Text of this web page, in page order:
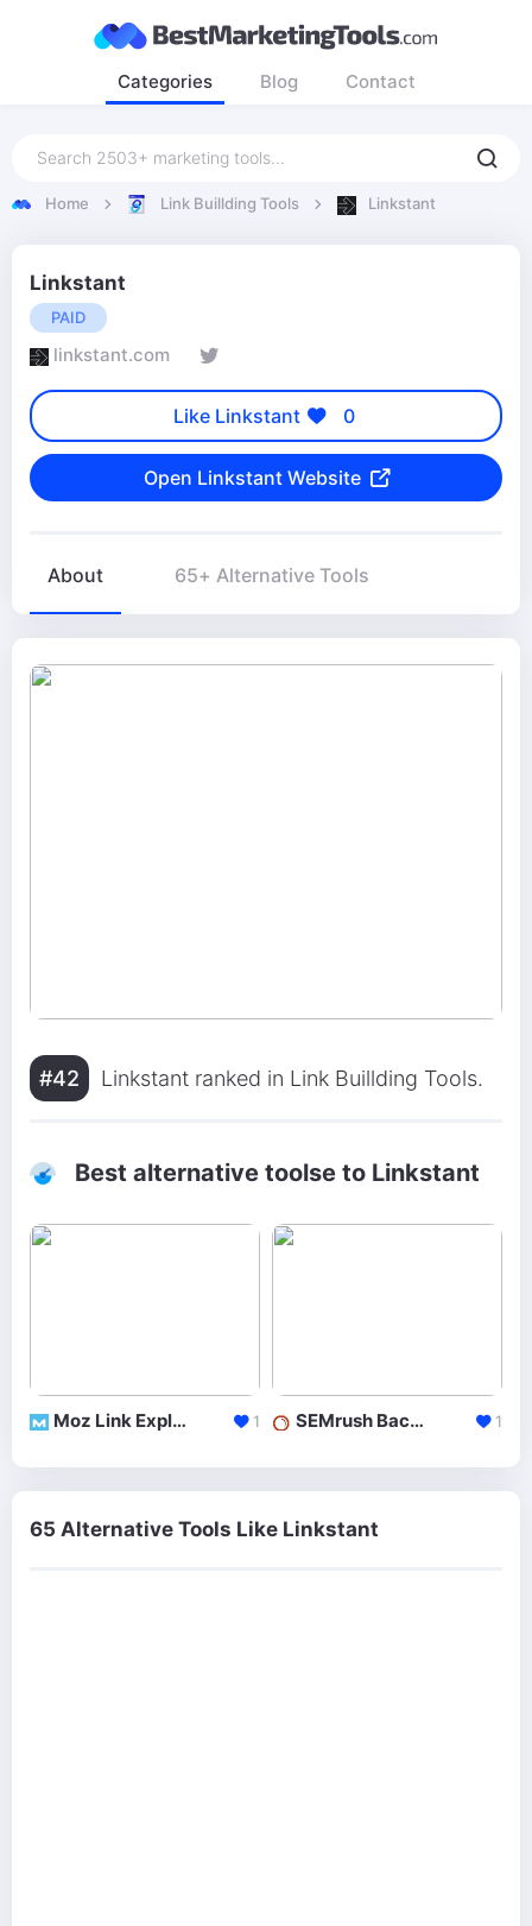
Categories Blog Contact
Home Link Buillding Tools Linkstant
Linkstant
PAID
linkstant.com
Like Linkstant 0
Open Linkstant Website
About 65+ Alternative Tools
#42 Linkstant ranked in Link Buillding Tools.
Best alternative toolse to Linkstant
Moz Link Explorer 1 SEMrush Backlinks 1
65 Alternative Tools Like Linkstant